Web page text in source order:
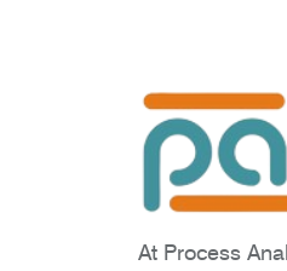
At Process